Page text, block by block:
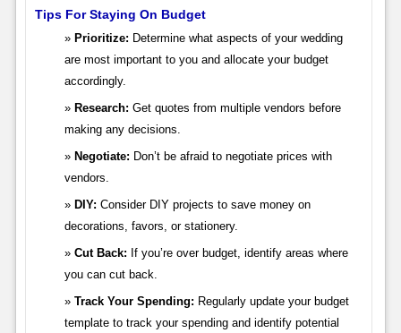
Tips For Staying On Budget
Prioritize: Determine what aspects of your wedding
are most important to you and allocate your budget
accordingly.
Research: Get quotes from multiple vendors before
making any decisions.
Negotiate: Don’t be afraid to negotiate prices with
vendors.
DIY: Consider DIY projects to save money on
decorations, favors, or stationery.
Cut Back: If you’re over budget, identify areas where
you can cut back.
Track Your Spending: Regularly update your budget
template to track your spending and identify potential